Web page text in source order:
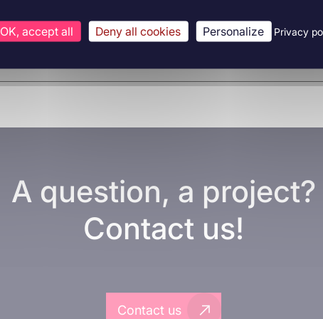
OK, accept all Deny all cookies Personalize Privacy
A question, a project?
Contact us!
Contact us